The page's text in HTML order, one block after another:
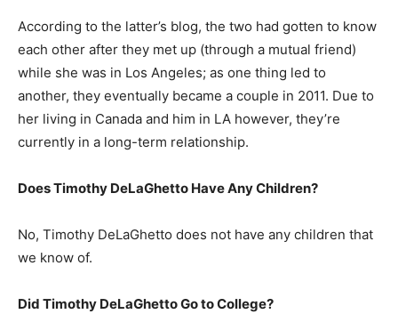
According to the latter’s blog, the two had gotten to know
each other after they met up (through a mutual friend)
while she was in Los Angeles; as one thing led to
another, they eventually became a couple in 2011. Due to
her living in Canada and him in LA however, they’re
currently in a long-term relationship.
Does Timothy DeLaGhetto Have Any Children?
No, Timothy DeLaGhetto does not have any children that
we know of.
Did Timothy DeLaGhetto Go to College?